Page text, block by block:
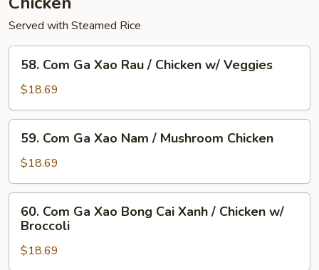
+Egg
Served with Steamed Rice
Com
Ga
Xao
Rau
Chicken
Veggies
58. Com Ga Xao Rau / Chicken w/ Veggies
$18.69
Com
Ga
Xao
Nam
Mushroom
Chicken
59. Com Ga Xao Nam / Mushroom Chicken
$18.69
Com
Ga
Xao
60. Com Ga Xao Bong Cai Xanh / Chicken w/
Broccoli
$18.69